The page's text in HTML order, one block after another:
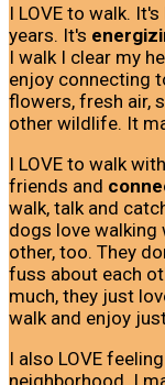
I LOVE to walk.
years. It's
I walk I clear my
enjoy connecting
flowers, fresh air,
other wildlife. It
I LOVE to walk
friends and
walk, talk and
dogs love walking
other, too. They
fuss about each
much, they just
walk and enjoy
I also LOVE feeling
neighborhood. I